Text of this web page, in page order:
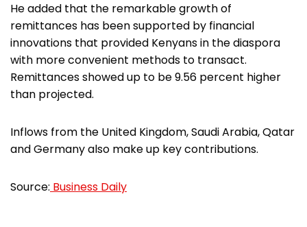
He added that the remarkable growth of
remittances has been supported by financial
innovations that provided Kenyans in the diaspora
with more convenient methods to transact.
Remittances showed up to be 9.56 percent higher
than projected.
Inflows from the United Kingdom, Saudi Arabia, Qatar
and Germany also make up key contributions.
Source: Business Daily